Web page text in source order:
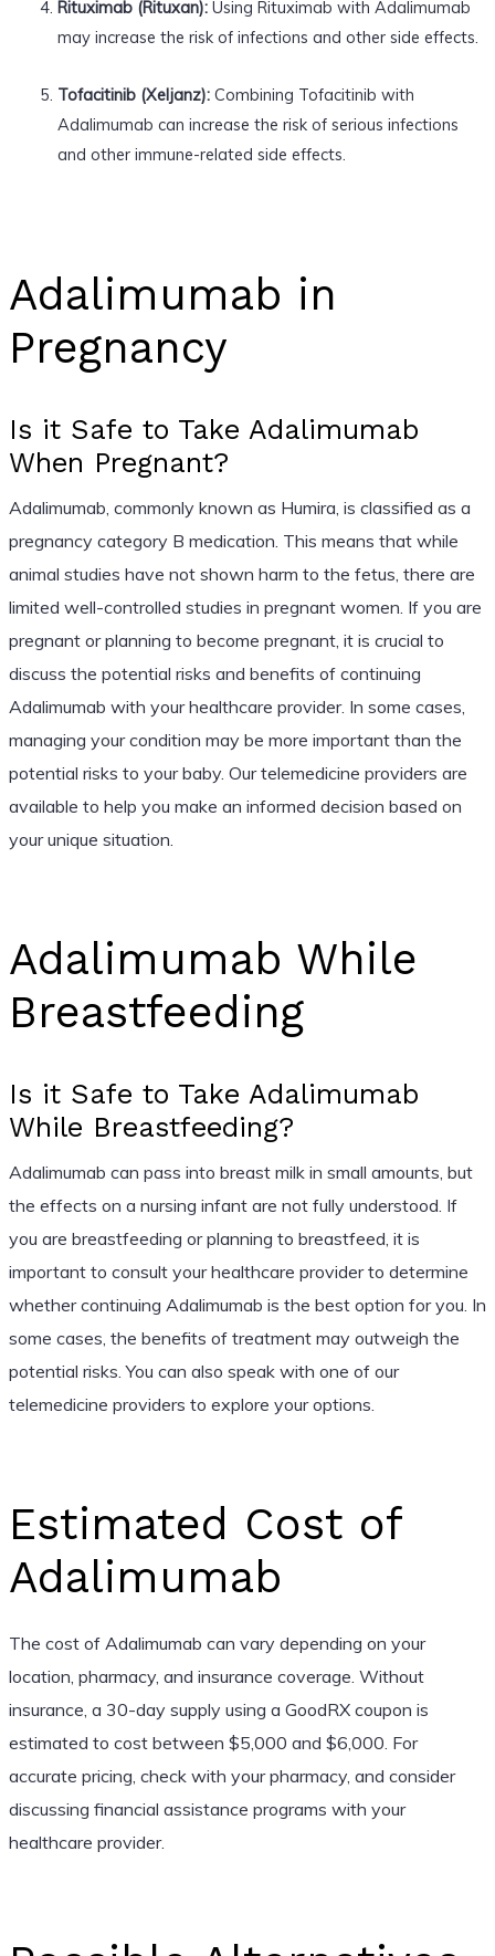
Rituximab (Rituxan):Using Rituximab with Adalimumab
may increase the risk of infections and other side effects.
Tofacitinib (Xeljanz):Combining Tofacitinib with
Adalimumab can increase the risk of serious infections
and other immune-related side effects.
Adalimumab in
Pregnancy
Is it Safe to Take Adalimumab
When Pregnant?
Adalimumab, commonly known as Humira, is classified as a
pregnancy category B medication. This means that while
animal studies have not shown harm to the fetus, there are
limited well-controlled studies in pregnant women. If you are
pregnant or planning to become pregnant, it is crucial to
discuss the potential risks and benefits of continuing
Adalimumab with your healthcare provider. In some cases,
managing your condition may be more important than the
potential risks to your baby. Our telemedicine providers are
available to help you make an informed decision based on
your unique situation.
Adalimumab While
Breastfeeding
Is it Safe to Take Adalimumab
While Breastfeeding?
Adalimumab can pass into breast milk in small amounts, but
the effects on a nursing infant are not fully understood. If
you are breastfeeding or planning to breastfeed, it is
important to consult your healthcare provider to determine
whether continuing Adalimumab is the best option for you. In
some cases, the benefits of treatment may outweigh the
potential risks. You can also speak with one of our
telemedicine providers to explore your options.
Estimated Cost of
Adalimumab
The cost of Adalimumab can vary depending on your
location, pharmacy, and insurance coverage. Without
insurance, a 30-day supply using a GoodRX coupon is
estimated to cost between $5,000 and $6,000. For
accurate pricing, check with your pharmacy, and consider
discussing financial assistance programs with your
healthcare provider.